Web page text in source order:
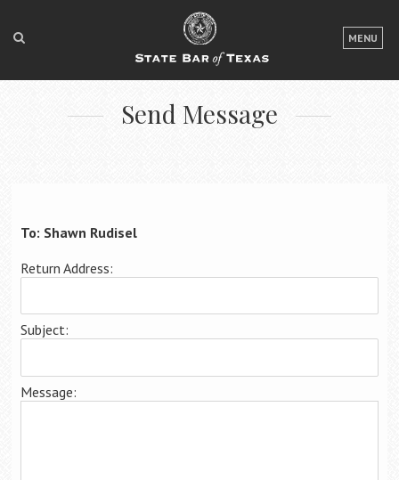
MENU
LOGIN
FOR THE PUBLIC
FOR LAWYERS
Member Benefits
Career Center
Send Message
To: Shawn Rudisel
Return Address:
Subject:
Message: